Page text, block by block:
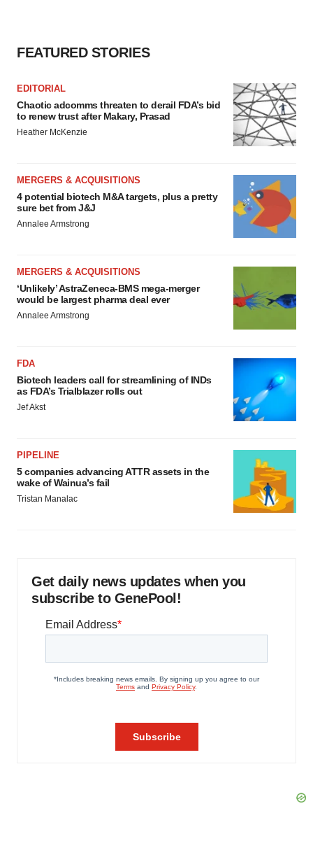
FEATURED STORIES
EDITORIAL
Chaotic adcomms threaten to derail FDA’s bid
to renew trust after Makary, Prasad
Heather McKenzie
MERGERS & ACQUISITIONS
4 potential biotech M&A targets, plus a pretty
sure bet from J&J
Annalee Armstrong
MERGERS & ACQUISITIONS
‘Unlikely’ AstraZeneca-BMS mega-merger
would be largest pharma deal ever
Annalee Armstrong
FDA
Biotech leaders call for streamlining of INDs
as FDA’s Trialblazer rolls out
Jef Akst
PIPELINE
5 companies advancing ATTR assets in the
wake of Wainua’s fail
Tristan Manalac
Get daily news updates when you
subscribe to GenePool!